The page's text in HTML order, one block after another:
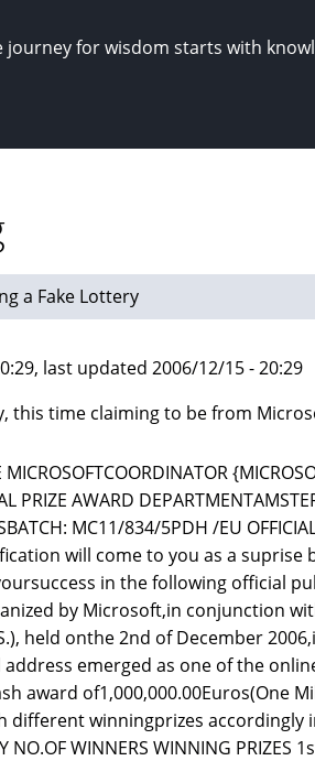
journey for wisdom starts with
a Fake Lottery
last updated 2006/12/15 - 20:29
this time claiming to be from
PRIZE AWARD
MC11/834/5PDH /EU
will come to you as a suprise
in the following official
by Microsoft,in conjunction
held onthe 2nd of December
emerged as one of the
award of1,000,000.00Euros(One
different winningprizes accordingly
NO.OF WINNERS WINNING PRIZES